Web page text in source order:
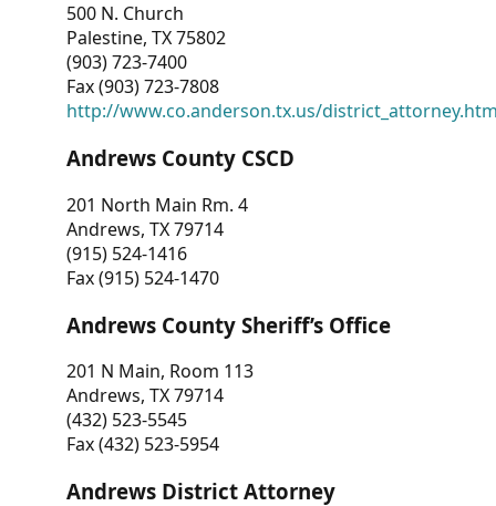
500 N. Church
Palestine, TX 75802
(903) 723-7400
Fax (903) 723-7808
http://www.co.anderson.tx.us/
Andrews County CSCD
201 North Main Rm. 4
Andrews, TX 79714
(915) 524-1416
Fax (915) 524-1470
Andrews County Sheriff’s Office
201 N Main, Room 113
Andrews, TX 79714
(432) 523-5545
Fax (432) 523-5954
Andrews District Attorney